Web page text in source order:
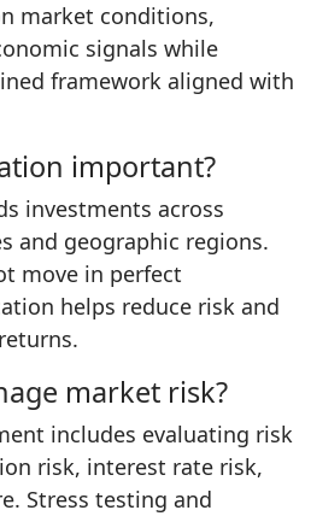
market conditions,
signals while
framework aligned with
important?
investments across
and geographic regions.
move in perfect
helps reduce risk and
market risk?
includes evaluating risk
risk, interest rate risk,
Stress testing and